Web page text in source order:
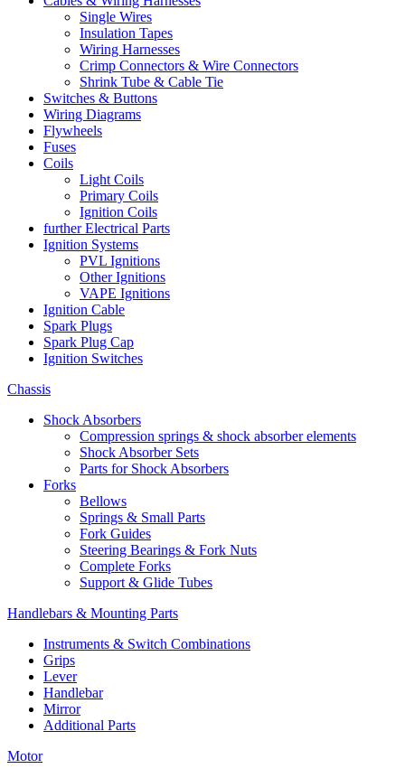
Single Wires
Insulation Tapes
Wiring Harnesses
Crimp Connectors & Wire Connectors
Shrink Tube & Cable Tie
Switches & Buttons
Wiring Diagrams
Flywheels
Fuses
Coils
Light Coils
Primary Coils
Ignition Coils
further Electrical Parts
Ignition Systems
PVL Ignitions
Other Ignitions
VAPE Ignitions
Ignition Cable
Spark Plugs
Spark Plug Cap
Ignition Switches
Chassis
Shock Absorbers
Compression springs & shock absorber elements
Shock Absorber Sets
Parts for Shock Absorbers
Forks
Bellows
Springs & Small Parts
Fork Guides
Steering Bearings & Fork Nuts
Complete Forks
Support & Glide Tubes
Handlebars & Mounting Parts
Instruments & Switch Combinations
Grips
Lever
Handlebar
Mirror
Additional Parts
Motor